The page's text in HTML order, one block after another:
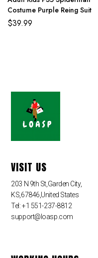
Costume Purple Reing Suit
$39.99
VISIT US
203 N 9th St,Garden City,
KS,67846,United States
Tel: +1 551-237-8812
support@loasp.com